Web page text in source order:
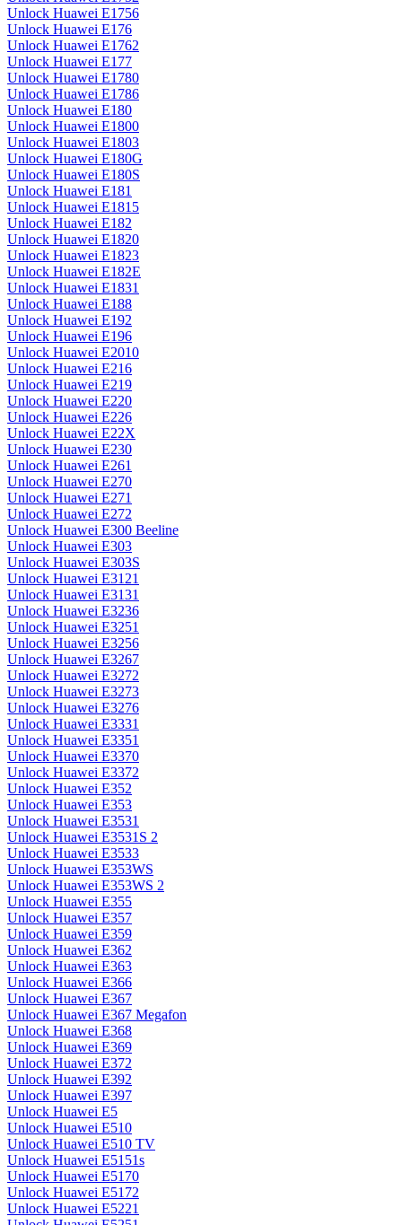
Unlock Huawei E1756
Unlock Huawei E176
Unlock Huawei E1762
Unlock Huawei E177
Unlock Huawei E1780
Unlock Huawei E1786
Unlock Huawei E180
Unlock Huawei E1800
Unlock Huawei E1803
Unlock Huawei E180G
Unlock Huawei E180S
Unlock Huawei E181
Unlock Huawei E1815
Unlock Huawei E182
Unlock Huawei E1820
Unlock Huawei E1823
Unlock Huawei E182E
Unlock Huawei E1831
Unlock Huawei E188
Unlock Huawei E192
Unlock Huawei E196
Unlock Huawei E2010
Unlock Huawei E216
Unlock Huawei E219
Unlock Huawei E220
Unlock Huawei E226
Unlock Huawei E22X
Unlock Huawei E230
Unlock Huawei E261
Unlock Huawei E270
Unlock Huawei E271
Unlock Huawei E272
Unlock Huawei E300 Beeline
Unlock Huawei E303
Unlock Huawei E303S
Unlock Huawei E3121
Unlock Huawei E3131
Unlock Huawei E3236
Unlock Huawei E3251
Unlock Huawei E3256
Unlock Huawei E3267
Unlock Huawei E3272
Unlock Huawei E3273
Unlock Huawei E3276
Unlock Huawei E3331
Unlock Huawei E3351
Unlock Huawei E3370
Unlock Huawei E3372
Unlock Huawei E352
Unlock Huawei E353
Unlock Huawei E3531
Unlock Huawei E3531S 2
Unlock Huawei E3533
Unlock Huawei E353WS
Unlock Huawei E353WS 2
Unlock Huawei E355
Unlock Huawei E357
Unlock Huawei E359
Unlock Huawei E362
Unlock Huawei E363
Unlock Huawei E366
Unlock Huawei E367
Unlock Huawei E367 Megafon
Unlock Huawei E368
Unlock Huawei E369
Unlock Huawei E372
Unlock Huawei E392
Unlock Huawei E397
Unlock Huawei E5
Unlock Huawei E510
Unlock Huawei E510 TV
Unlock Huawei E5151s
Unlock Huawei E5170
Unlock Huawei E5172
Unlock Huawei E5221